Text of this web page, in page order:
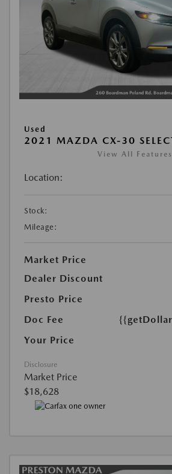
Used
2021 MAZDA CX-30
View All Features
Location:
Stock:
Mileage:
Market Price
Dealer Discount
Presto Price
Doc Fee
Your Price
Disclosure
Market Price
$18,628